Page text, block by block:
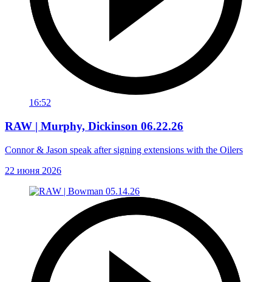
16:52
RAW | Murphy, Dickinson 06.22.26
Connor & Jason speak after signing extensions with the Oilers
22 июня 2026